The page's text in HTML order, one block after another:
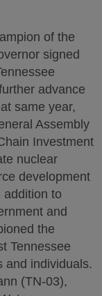
of the
signed
advance
same year,
Assembly
Investment
nuclear
development
addition to
and
the
Tennessee
and individuals.
(TN-03),